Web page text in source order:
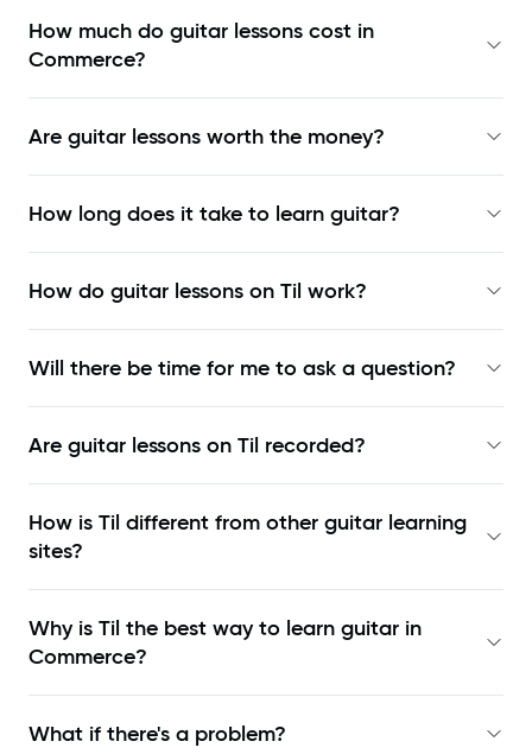
How much do guitar lessons cost in
Commerce?
Are guitar lessons worth the money?
How long does it take to learn guitar?
How do guitar lessons on Til work?
Will there be time for me to ask a question?
Are guitar lessons on Til recorded?
How is Til different from other guitar learning
sites?
Why is Til the best way to learn guitar in
Commerce?
What if there's a problem?